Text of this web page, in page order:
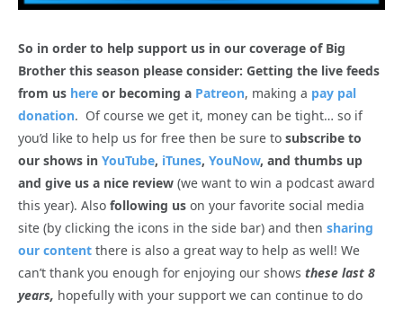
So in order to help support us in our coverage of Big
Brother this season please consider: Getting the live feeds
from us here or becoming a Patreon, making a pay pal
donation. Of course we get it, money can be tight… so if
you’d like to help us for free then be sure to subscribe to
our shows in YouTube, iTunes, YouNow, and thumbs up
and give us a nice review (we want to win a podcast award
this year). Also following us on your favorite social media
site (by clicking the icons in the side bar) and then sharing
our content there is also a great way to help as well! We
can’t thank you enough for enjoying our shows these last 8
years, hopefully with your support we can continue to do